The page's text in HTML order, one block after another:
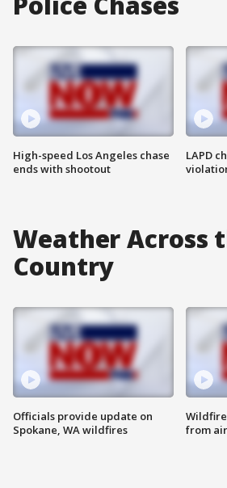
High-speed Los Angeles chase
ends with shootout
LAPD
Weather Across
Country
Officials provide update on
Spokane, WA wildfires
from